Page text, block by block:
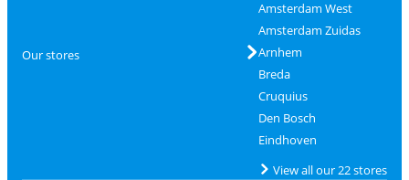
Our stores
Amsterdam West
Amsterdam Zuidas
Arnhem
Breda
Cruquius
Den Bosch
Eindhoven
View all our 22 stores